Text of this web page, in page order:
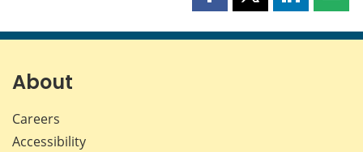
page page page page
About
Careers
Accessibility